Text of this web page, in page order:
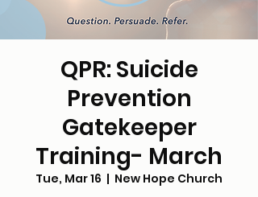
QPR: Suicide
Prevention
Gatekeeper
Training- March
Tue, Mar 16
  |
New Hope Church